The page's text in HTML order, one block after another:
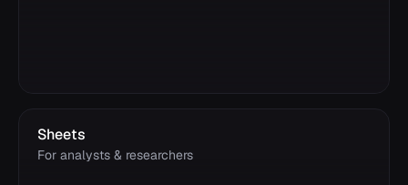
Sheets
For analysts & researchers